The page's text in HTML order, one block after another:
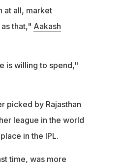
at all, market
that," Aakash
is willing to spend,"
picked by Rajasthan
league in the world
in the IPL.
time, was more